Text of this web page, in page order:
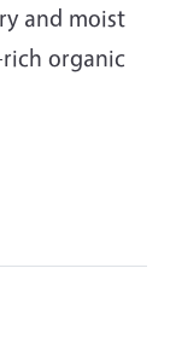
and moist
organic